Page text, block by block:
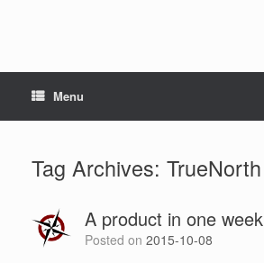
Menu
Tag Archives: TrueNorth
A product in one week
Posted on 2015-10-08